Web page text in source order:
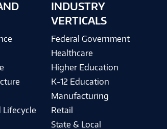
Lifecycle
INDUSTRY
VERTICALS
Federal Government
Healthcare
Higher Education
K-12 Education
Manufacturing
Retail
State & Local